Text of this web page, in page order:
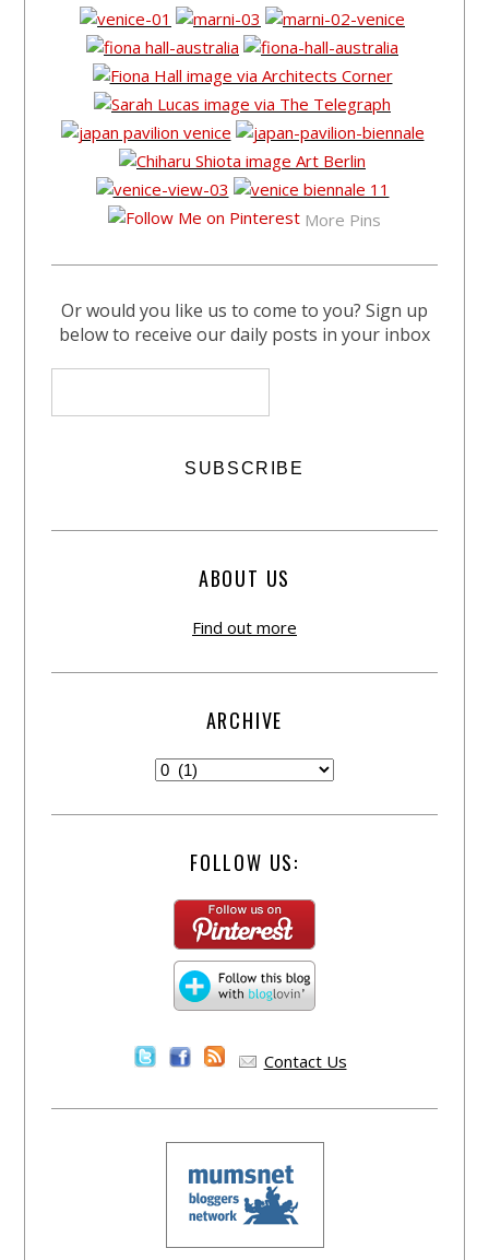
More Pins
Or would you like us to come to you? Sign up
below to receive our daily posts in your inbox
ABOUT US
Find out more
ARCHIVE
FOLLOW US:
Contact Us